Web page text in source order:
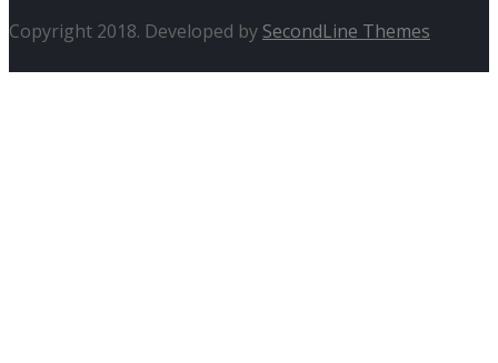
Copyright 2018. Developed by SecondLine Themes